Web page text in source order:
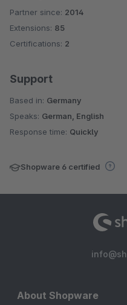
Average rating of 4.3 out of 5 stars
Partner since: 2014
Extensions: 85
Certifications: 2
Support
Based in: Germany
Speaks: German, English
Response time: Quickly
Shopware 6 certified
About Shopware